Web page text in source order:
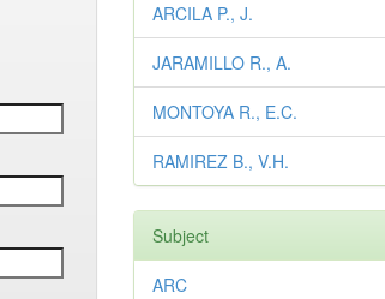
ARCILA P., J.
JARAMILLO R., A.
MONTOYA R., E.C.
RAMIREZ B., V.H.
Subject
ARC